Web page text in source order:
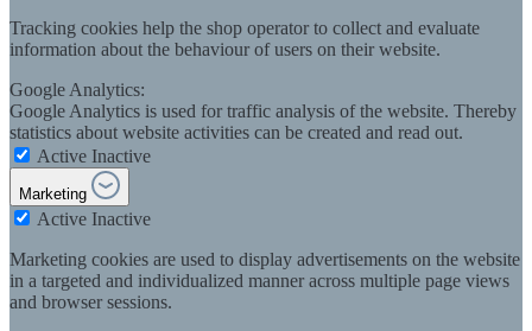
Tracking cookies help the shop operator to collect and evaluate
information about the behaviour of users on their website.
Google Analytics:
Google Analytics is used for traffic analysis of the website. Thereby
statistics about website activities can be created and read out.
Active Inactive
Marketing
Active Inactive
Marketing cookies are used to display advertisements on the website
in a targeted and individualized manner across multiple page views
and browser sessions.